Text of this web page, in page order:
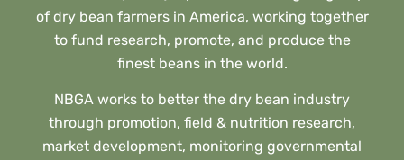
of dry bean farmers in America, working together
to fund research, promote, and produce the
finest beans in the world.
NBGA works to better the dry bean industry
through promotion, field & nutrition research,
market development, monitoring governmental